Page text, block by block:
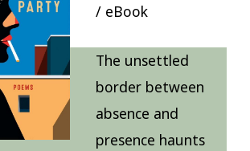
/ eBook
The unsettled
border between
absence and
presence haunts